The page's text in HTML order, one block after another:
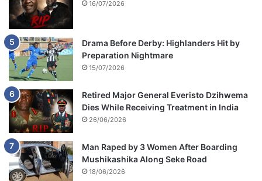
16/07/2026
Drama Before Derby: Highlanders Hit by
Preparation Nightmare
15/07/2026
Retired Major General Everisto Dzihwema
Dies While Receiving Treatment in India
26/06/2026
Man Raped by 3 Women After Boarding
Mushikashika Along Seke Road
18/06/2026